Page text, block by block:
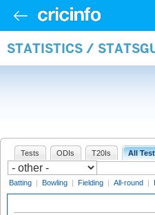
STATISTICS /
Tests ODIs T20Is All
Batting | Bowling | Fielding | All-round |